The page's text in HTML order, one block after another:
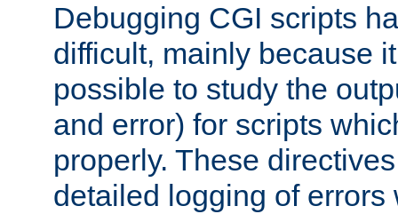
Debugging CGI scripts
difficult, mainly because
possible to study the
and error) for scripts
properly. These
detailed logging of errors